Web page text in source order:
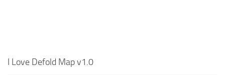
I Love Defold Map v1.0